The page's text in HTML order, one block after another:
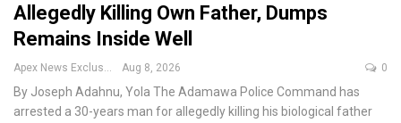
Allegedly Killing Own Father, Dumps
Remains Inside Well
Apex News Exclusive Aug 8, 2026 0
By Joseph Adahnu, Yola The Adamawa Police Command has
arrested a 30-years man for allegedly killing his biological father